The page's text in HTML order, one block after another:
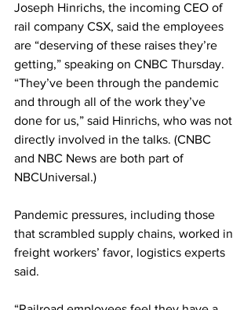
Joseph Hinrichs, the incoming CEO of
rail company CSX, said the employees
are “deserving of these raises they’re
getting,” speaking on CNBC Thursday.
“They’ve been through the pandemic
and through all of the work they’ve
done for us,” said Hinrichs, who was not
directly involved in the talks. (CNBC
and NBC News are both part of
NBCUniversal.)
Pandemic pressures, including those
that scrambled supply chains, worked in
freight workers’ favor, logistics experts
said.